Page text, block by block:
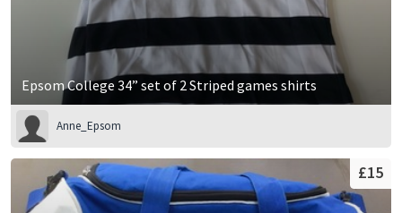
Epsom College 34” set of 2 Striped games shirts
Anne_Epsom
£15